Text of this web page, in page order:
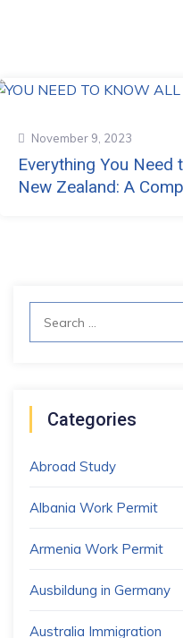
November 9, 2023
Everything You Need
New Zealand: A
Categories
Abroad Study
Albania Work Permit
Armenia Work Permit
Ausbildung in Germany
Australia Immigration